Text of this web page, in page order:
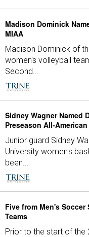
Madison Dominick
MIAA
Madison Dominick of
women's volleyball
Second...
Sidney Wagner Named
Preseason All-American
Junior guard Sidney
University women's
been...
Five from Men's
Teams
Prior to the start of the